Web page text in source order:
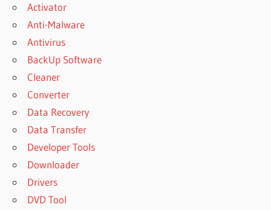
Activator
Anti-Malware
Antivirus
BackUp Software
Cleaner
Converter
Data Recovery
Data Transfer
Developer Tools
Downloader
Drivers
DVD Tool